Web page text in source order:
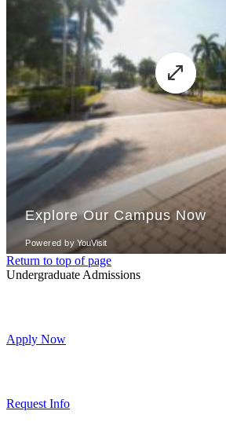
Return to top of page
Undergraduate Admissions
Apply Now
Request Info